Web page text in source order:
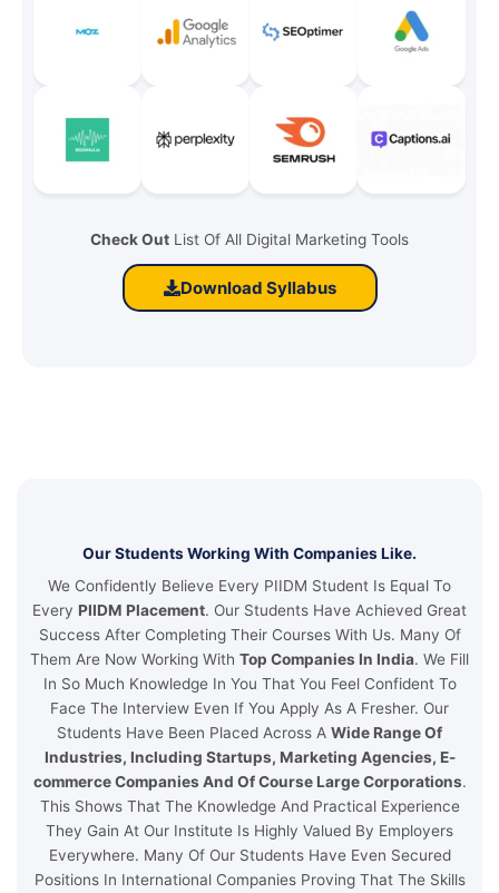
Check Out List Of All Digital Marketing Tools
Download Syllabus
Our Students Working With Companies Like.
We Confidently Believe Every PIIDM Student Is Equal To
Every PIIDM Placement. Our Students Have Achieved Great
Success After Completing Their Courses With Us. Many Of
Them Are Now Working With Top Companies In India. We Fill
In So Much Knowledge In You That You Feel Confident To
Face The Interview Even If You Apply As A Fresher. Our
Students Have Been Placed Across A Wide Range Of
Industries, Including Startups, Marketing Agencies, E-
commerce Companies And Of Course Large Corporations.
This Shows That The Knowledge And Practical Experience
They Gain At Our Institute Is Highly Valued By Employers
Everywhere. Many Of Our Students Have Even Secured
Positions In International Companies Proving That The Skills